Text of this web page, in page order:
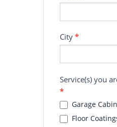
City *
Service(s) you
*
Garage
Floor